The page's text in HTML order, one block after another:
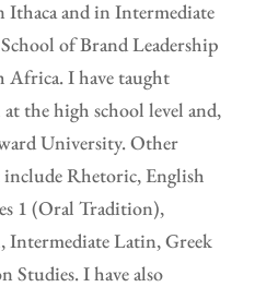
and in Intermediate
of Brand Leadership
Africa. I have taught
the high school level and,
University. Other
include Rhetoric, English
1 (Oral Tradition),
Latin, Greek
Studies. I have also